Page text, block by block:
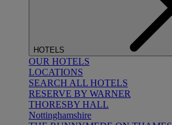
HOTELS
OUR HOTELS
LOCATIONS
SEARCH ALL HOTELS
RESERVE BY WARNER
THORESBY HALL
Nottinghamshire